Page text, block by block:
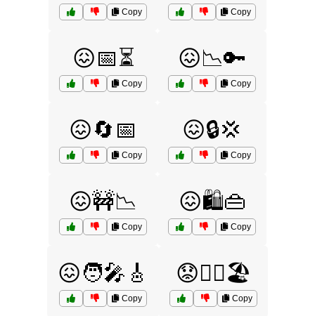
Copy Copy
😖📅⏳
Copy
😖📉🔑
Copy
😖🔄📅
Copy
😖🔒💢
Copy
😖🚧📉
Copy
😖🛍️👜
Copy
😖🧑‍🎤🎸
Copy
😟🏊‍♂️🏖️
Copy